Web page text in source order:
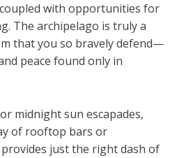
with opportunities for
The archipelago is truly a
that you so bravely defend—
peace found only in
midnight sun escapades,
of rooftop bars or
just the right dash of